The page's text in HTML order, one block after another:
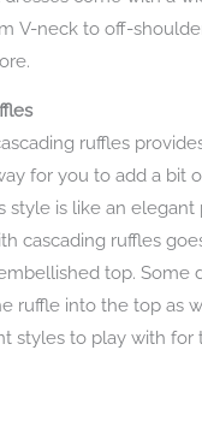
V-neck to off-
ruffles
for you to add a bit
style is like an elegant
cascading ruffles
top. Some
ruffle into the top as
styles to play with for